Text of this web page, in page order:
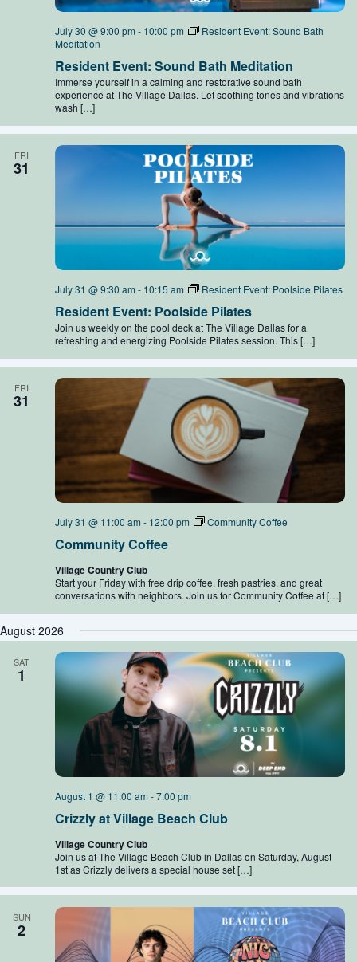
Resident Event: Sound Bath Meditation
July 30 @ 9:00 pm - 10:00 pm
Resident Event: Sound Bath
Meditation
Immerse yourself in a calming and restorative sound bath
experience at The Village Dallas. Let soothing tones and vibrations
wash […]
FRI
31
Resident Event: Poolside Pilates
July 31 @ 9:30 am - 10:15 am Resident Event: Poolside Pilates
Join us weekly on the pool deck at The Village Dallas for a
refreshing and energizing Poolside Pilates session. This […]
FRI
31
Community Coffee
July 31 @ 11:00 am - 12:00 pm Community Coffee
Village Country Club
Start your Friday with free drip coffee, fresh pastries, and great
conversations with neighbors. Join us for Community Coffee at […]
August 2026
SAT
1
Crizzly at Village Beach Club
August 1 @ 11:00 am -7:00 pm
Village Country Club
Join us at The Village Beach Club in Dallas on Saturday, August
1st as Crizzly delivers a special house set […]
SUN
2